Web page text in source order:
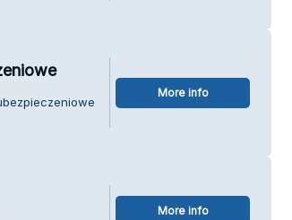
More info
More info